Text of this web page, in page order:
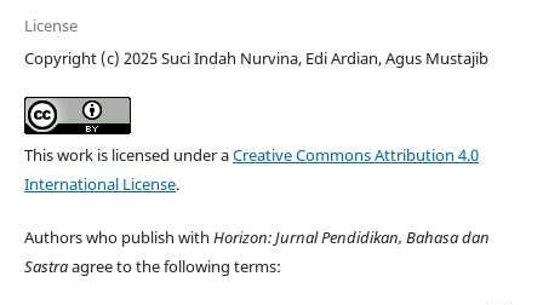
License
Copyright (c) 2025 Suci Indah Nurvina, Edi Ardian, Agus Mustajib
This work is licensed under aCreative Commons Attribution 4.0
International License.
Authors who publish with Horizon: Jurnal Pendidikan, Bahasa dan
Sastraagree to the following terms: